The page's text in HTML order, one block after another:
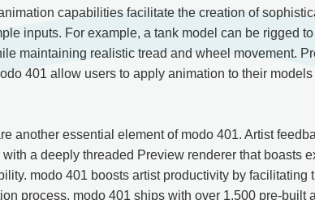
capabilities facilitate the creation of
inputs. For example, a tank model can be rigged
maintaining realistic tread and wheel movement.
401 allow users to apply animation to their
another essential element of modo 401. Artist
a deeply threaded Preview renderer that boasts
modo 401 boosts artist productivity by facilitating
process. modo 401 ships with over 1,500 pre-built